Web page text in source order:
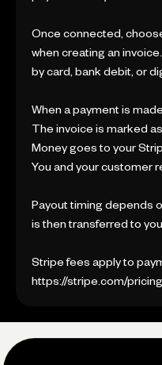
Once connected,
when creating an
by card, bank debit, or
When a payment is
The invoice is marked
Money goes to your
You and your customer
Payout timing depends
is then transferred to
Stripe fees apply to
https://stripe.com/